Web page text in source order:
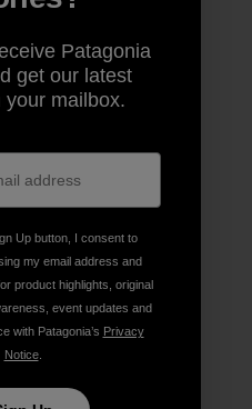
Patagonia
get our latest
your mailbox.
Up button, I consent to
my email address and
product highlights, original
event updates and
with Patagonia’s Privacy
Notice.